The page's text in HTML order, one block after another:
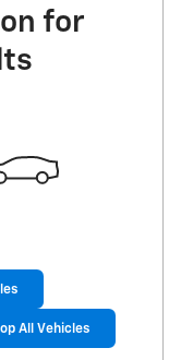
for
All Vehicles